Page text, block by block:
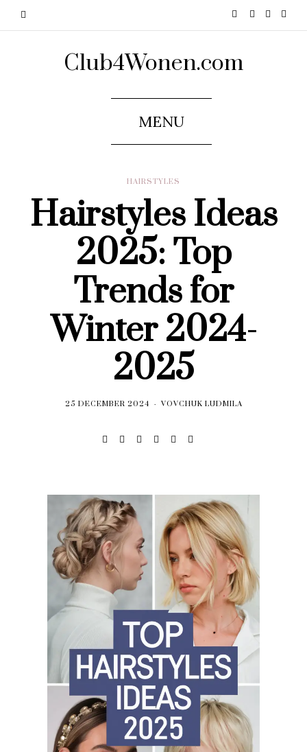
Club4Wonen.com
MENU
HAIRSTYLES
Hairstyles Ideas
2025: Top
Trends for
Winter 2024-
2025
25 DECEMBER 2024 VOVCHUK LUDMILA